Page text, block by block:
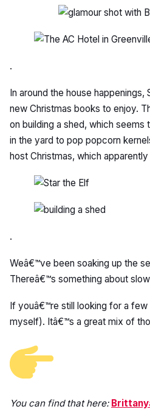
.
In around the house
new Christmas books to enjoy.
on building a shed, which
in the yard to pop popcorn
host Christmas, which
.
Weâ€™ve been soaking up the
Thereâ€™s something about
If youâ€™re still looking for a few
myself). Itâ€™s a great mix of
You can find that here: